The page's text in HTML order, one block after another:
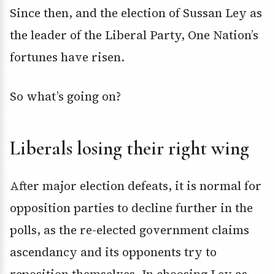
Since then, and the election of Sussan Ley as
the leader of the Liberal Party, One Nation’s
fortunes have risen.
So what’s going on?
Liberals losing their right wing
After major election defeats, it is normal for
opposition parties to decline further in the
polls, as the re-elected government claims
ascendancy and its opponents try to